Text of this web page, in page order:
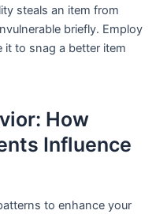
steals an item from
briefly. Employ
to snag a better item
How
Influence
to enhance your